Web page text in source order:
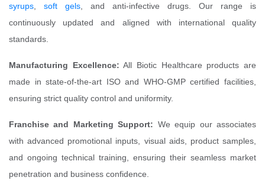
syrups, soft gels, and anti-infective drugs. Our range is
continuously updated and aligned with international quality
standards.
Manufacturing Excellence: All Biotic Healthcare products are
made in state-of-the-art ISO and WHO-GMP certified facilities,
ensuring strict quality control and uniformity.
Franchise and Marketing Support: We equip our associates
with advanced promotional inputs, visual aids, product samples,
and ongoing technical training, ensuring their seamless market
penetration and business confidence.